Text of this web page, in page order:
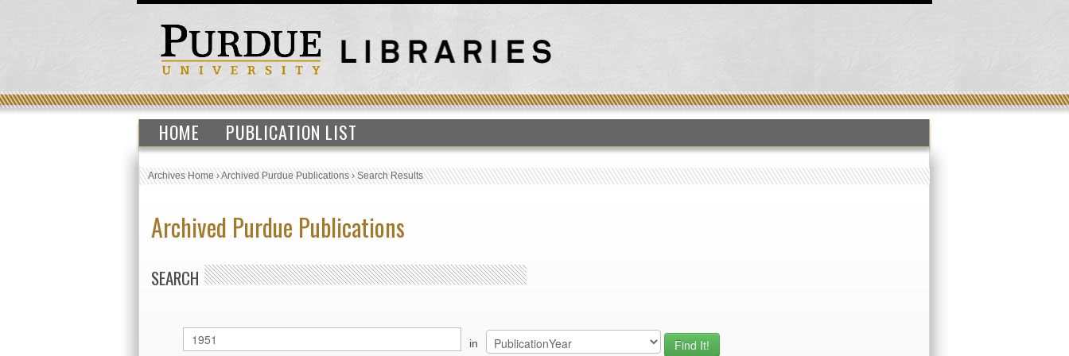
HOME PUBLICATION LIST
Archives Home›Archived Purdue Publications›Search Results
Archived Purdue Publications
SEARCH
in